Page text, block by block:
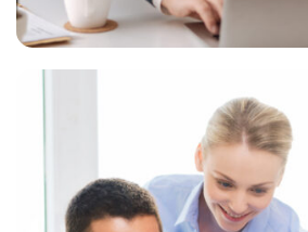
Digital marketing